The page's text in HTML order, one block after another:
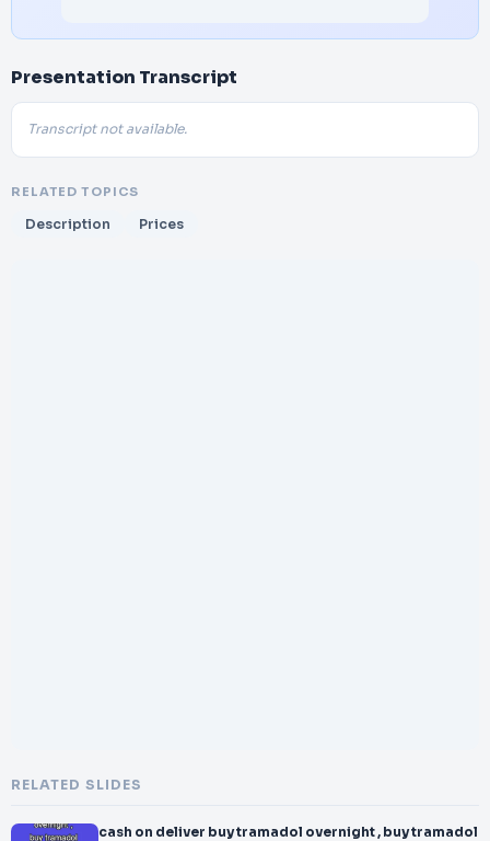
Presentation Transcript
Transcript not available.
RELATED TOPICS
Description Prices
RELATED SLIDES
cash on deliver buy tramadol overnight , buy tramadol